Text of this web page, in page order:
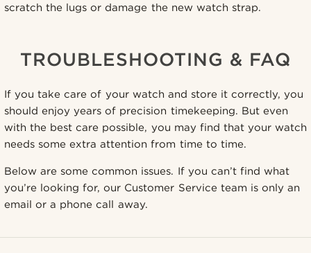
scratch the lugs or damage the new watch strap.
TROUBLESHOOTING & FAQ
If you take care of your watch and store it correctly, you
should enjoy years of precision timekeeping. But even
with the best care possible, you may find that your watch
needs some extra attention from time to time.
Below are some common issues. If you can’t find what
you’re looking for, our Customer Service team is only an
email or a phone call away.